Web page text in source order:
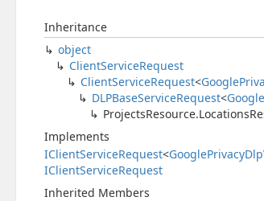
Inheritance
object
ClientServiceRequest
ClientServiceRequest<Google
DLPBaseServiceRequest<Google
ProjectsResource.Locations
Implements
IClientServiceRequest<GooglePrivacyDlp
IClientServiceRequest
Inherited Members